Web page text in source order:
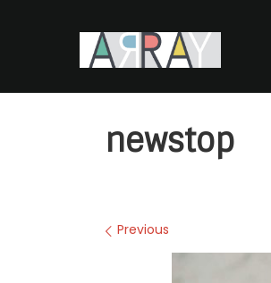
newstop
Images navigation
Previous